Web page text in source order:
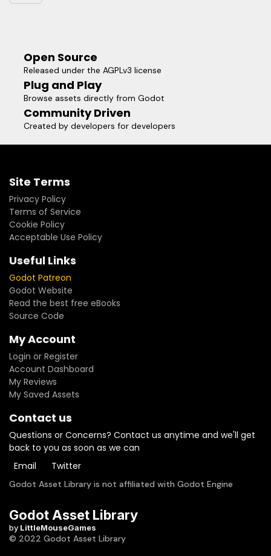
Open Source
Released under the AGPLv3 license
Plug and Play
Browse assets directly from Godot
Community Driven
Created by developers for developers
Site Terms
Privacy Policy
Terms of Service
Cookie Policy
Acceptable Use Policy
Useful Links
Godot Patreon
Godot Website
Read the best free eBooks
Source Code
My Account
Login or Register
Account Dashboard
My Reviews
My Saved Assets
Contact us
Questions or Concerns? Contact us anytime and we'll get
back to you as soon as we can
Email
Twitter
Godot Asset Library is not affiliated with Godot Engine
Godot Asset Library
by LittleMouseGames
© 2022 Godot Asset Library